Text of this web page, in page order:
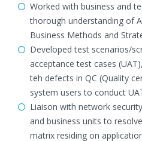
Worked with business and
thorough understanding of
Business Methods and
Developed test scenarios/
acceptance test cases
teh defects in QC (Quality
system users to conduct
Liaison with network
and business units to
matrix residing on